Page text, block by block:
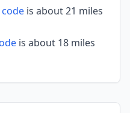
is about 21 miles
is about 18 miles